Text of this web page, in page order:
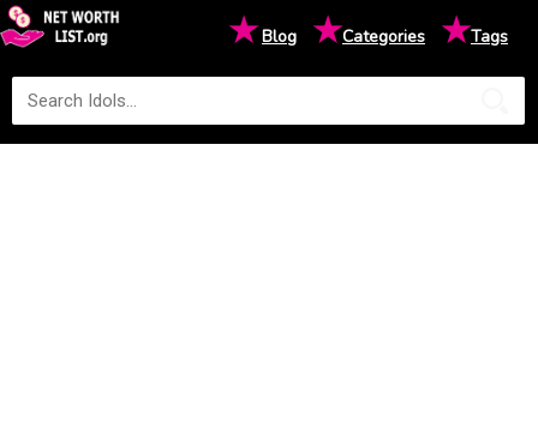
★Blog ★Categories ★Tags